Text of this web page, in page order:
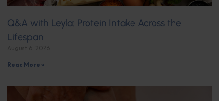
Q&A with Leyla: Protein Intake Across the
Lifespan
Read More »